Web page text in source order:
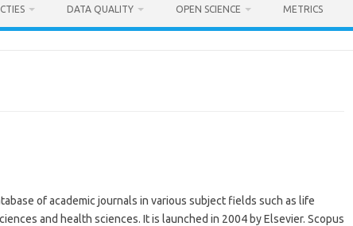
DATA QUALITY OPEN SCIENCE METRICS
of academic journals in various subject fields such as life
and health sciences. It is launched in 2004 by Elsevier. Scopus